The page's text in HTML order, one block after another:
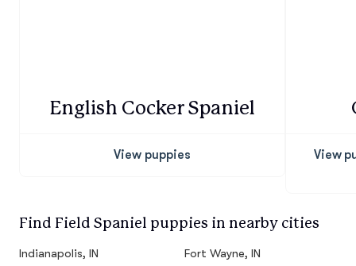
English Cocker Spaniel
View puppies View
Find Field Spaniel puppies in nearby cities
Indianapolis, IN
Fort Wayne, IN